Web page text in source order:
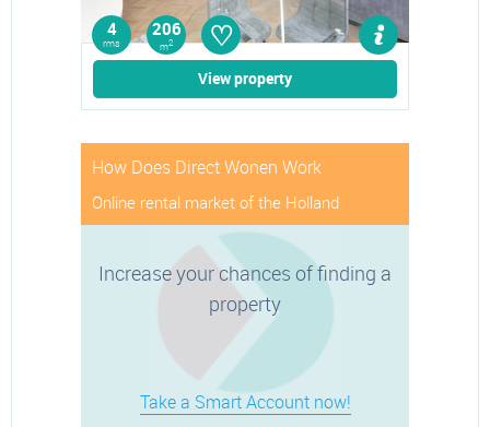
4
rms
206
m2 ♡
View property
How Does Direct Wonen Work
Online rental market of the Holland
Increase your chances of finding a
property
Take a Smart Account now!